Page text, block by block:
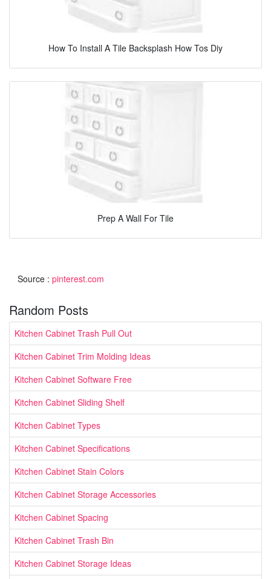
How To Install A Tile Backsplash How Tos Diy
Prep A Wall For Tile
Source : pinterest.com
Random Posts
Kitchen Cabinet Trash Pull Out
Kitchen Cabinet Trim Molding Ideas
Kitchen Cabinet Software Free
Kitchen Cabinet Sliding Shelf
Kitchen Cabinet Types
Kitchen Cabinet Specifications
Kitchen Cabinet Stain Colors
Kitchen Cabinet Storage Accessories
Kitchen Cabinet Spacing
Kitchen Cabinet Trash Bin
Kitchen Cabinet Storage Ideas